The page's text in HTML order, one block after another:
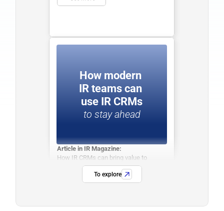
How modern
IR teams can
use IR CRMs
to stay ahead
Article in IR Magazine:
How IR CRMs can bring value to
modern IR Teams.
See more
To explore